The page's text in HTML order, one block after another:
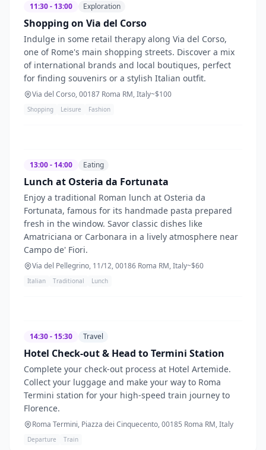
11:30 - 13:00 Exploration
Shopping on Via del Corso
Indulge in some retail therapy along Via del Corso,
one of Rome's main shopping streets. Discover a mix
of international brands and local boutiques, perfect
for finding souvenirs or a stylish Italian outfit.
Via del Corso, 00187 Roma RM, Italy~$100
Shopping Leisure Fashion
13:00 - 14:00 Eating
Lunch at Osteria da Fortunata
Enjoy a traditional Roman lunch at Osteria da
Fortunata, famous for its handmade pasta prepared
fresh in the window. Savor classic dishes like
Amatriciana or Carbonara in a lively atmosphere near
Campo de' Fiori.
Via del Pellegrino, 11/12, 00186 Roma RM, Italy~$60
Italian Traditional Lunch
14:30 - 15:30 Travel
Hotel Check-out & Head to Termini Station
Complete your check-out process at Hotel Artemide.
Collect your luggage and make your way to Roma
Termini station for your high-speed train journey to
Florence.
Roma Termini, Piazza dei Cinquecento, 00185 Roma RM, Italy
Departure Train